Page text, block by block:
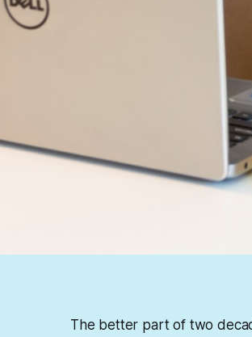
The better part of two